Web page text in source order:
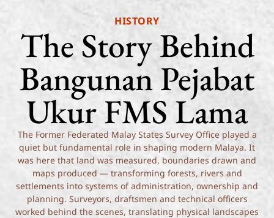
HISTORY
TheStoryBehind
BangunanPejabat
UkurFMS Lama
The Former Federated Malay States Survey Office played a
quiet but fundamental role in shaping modern Malaya. It
was here that land was measured, boundaries drawn and
maps produced — transforming forests, rivers and
settlements into systems of administration, ownership and
planning. Surveyors, draftsmen and technical officers
worked behind the scenes, translating physical landscapes